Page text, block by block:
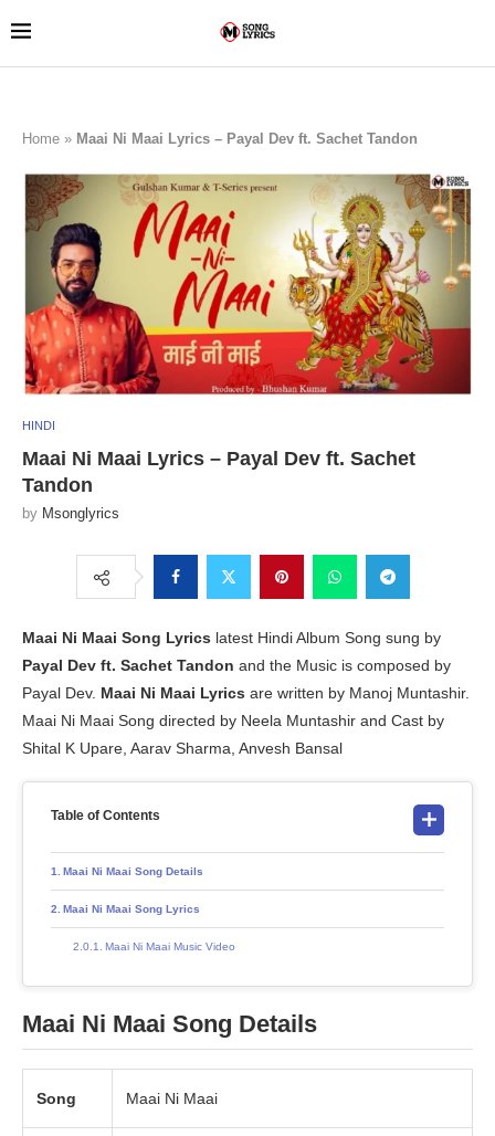
Home » Maai Ni Maai Lyrics – Payal Dev ft. Sachet Tandon
HINDI
Maai Ni Maai Lyrics – Payal Dev ft. Sachet
Tandon
by Msonglyrics
Maai Ni Maai Song Lyrics latest Hindi Album Song sung by
Payal Dev ft. Sachet Tandon and the Music is composed by
Payal Dev. Maai Ni Maai Lyrics are written by Manoj Muntashir.
Maai Ni Maai Song directed by Neela Muntashir and Cast by
Shital K Upare, Aarav Sharma, Anvesh Bansal
Table of Contents
Maai Ni Maai Song Details
Maai Ni Maai Song Lyrics
Maai Ni Maai Music Video
Maai Ni Maai Song Details
Song Maai Ni Maai